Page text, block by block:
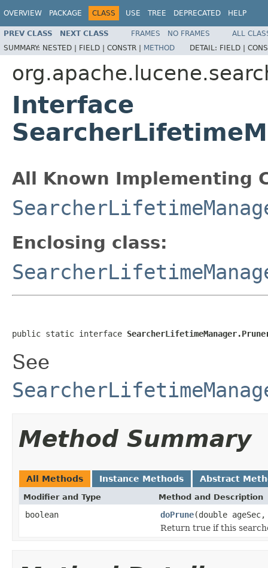
OVERVIEW PACKAGE CLASS USE TREE DEPRECATED HELP
PREV CLASS NEXT CLASS FRAMES NO FRAMES
ALL
SUMMARY: NESTED | FIELD | CONSTR | METHOD DETAIL: FIELD |
Interface
All Known Implementing
Enclosing class:
public static interface
See
Method Summary
All Methods Instance Methods Abstract
Modifier and Type Method and Description
boolean doPrune(double
Return true if this